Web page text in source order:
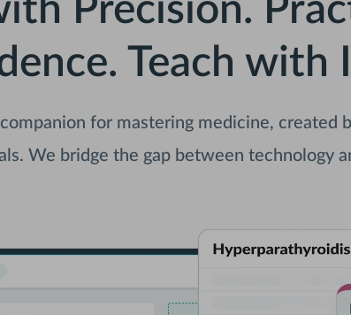
Precision.
Teach with
for mastering medicine, created
We bridge the gap between technology